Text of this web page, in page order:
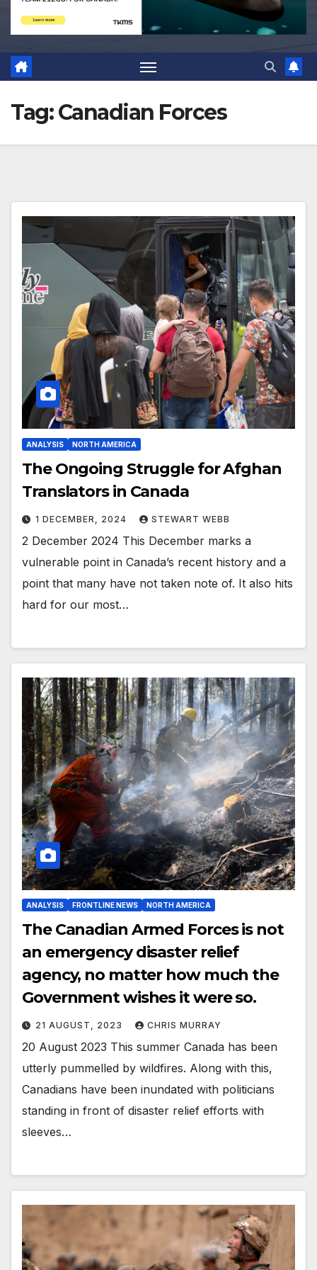
Tag:Canadian Forces
ANALYSIS NORTH AMERICA
The Ongoing Struggle for Afghan
Translators in Canada
1 DECEMBER, 2024 STEWART WEBB
2 December 2024 This December marks a
vulnerable point in Canada’s recent history and a
point that many have not taken note of. It also hits
hard for our most…
ANALYSIS FRONTLINE NEWS NORTH AMERICA
The Canadian Armed Forces is not
an emergency disaster relief
agency, no matter how much the
Government wishes it were so.
21 AUGUST, 2023 CHRIS MURRAY
20 August 2023 This summer Canada has been
utterly pummelled by wildfires. Along with this,
Canadians have been inundated with politicians
standing in front of disaster relief efforts with
sleeves…